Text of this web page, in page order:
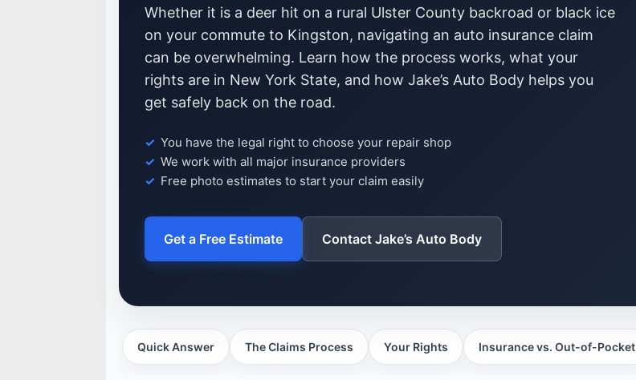
Whether it is a deer hit on a rural Ulster County backroad or black ice
on your commute to Kingston, navigating an auto insurance claim
can be overwhelming. Learn how the process works, what your
rights are in New York State, and how Jake’s Auto Body helps you
get safely back on the road.
You have the legal right to choose your repair shop
We work with all major insurance providers
Free photo estimates to start your claim easily
Get a Free Estimate Contact Jake’s Auto Body
Quick Answer The Claims Process Your Rights Insurance vs. Out-of-Pocket